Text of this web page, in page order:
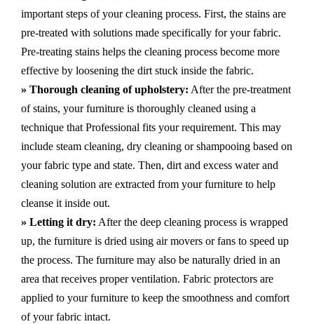
important steps of your cleaning process. First, the stains are
pre-treated with solutions made specifically for your fabric.
Pre-treating stains helps the cleaning process become more
effective by loosening the dirt stuck inside the fabric.
» Thorough cleaning of upholstery: After the pre-treatment
of stains, your furniture is thoroughly cleaned using a
technique that Professional fits your requirement. This may
include steam cleaning, dry cleaning or shampooing based on
your fabric type and state. Then, dirt and excess water and
cleaning solution are extracted from your furniture to help
cleanse it inside out.
» Letting it dry: After the deep cleaning process is wrapped
up, the furniture is dried using air movers or fans to speed up
the process. The furniture may also be naturally dried in an
area that receives proper ventilation. Fabric protectors are
applied to your furniture to keep the smoothness and comfort
of your fabric intact.